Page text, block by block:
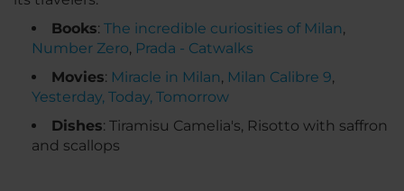
Books: The incredible curiosities of Milan,
Number Zero, Prada - Catwalks
Movies: Miracle in Milan, Milan Calibre 9,
Yesterday, Today, Tomorrow
Dishes: Tiramisu Camelia's, Risotto with saffron
and scallops